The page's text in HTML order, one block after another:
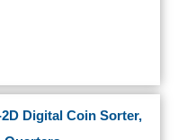
Digital Coin Sorter,